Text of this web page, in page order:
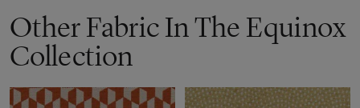
Other Fabric In The Equinox
Collection